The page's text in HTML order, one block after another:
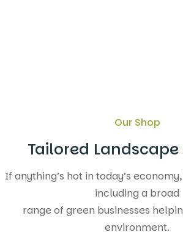
Our Shop
Tailored Landscape
If anything’s hot in today’s
including a broad
range of green businesses
environment.